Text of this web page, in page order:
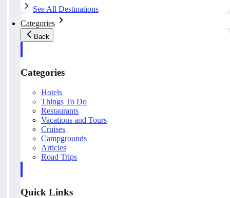
See All Destinations
Categories
Back
Categories
Hotels
Things To Do
Restaurants
Vacations and Tours
Cruises
Campgrounds
Articles
Road Trips
Quick Links